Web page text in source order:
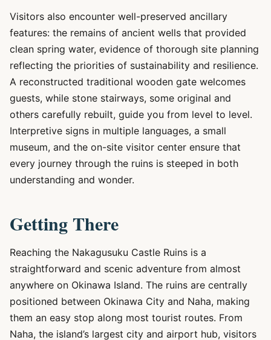
Visitors also encounter well-preserved ancillary
features: the remains of ancient wells that provided
clean spring water, evidence of thorough site planning
reflecting the priorities of sustainability and resilience.
A reconstructed traditional wooden gate welcomes
guests, while stone stairways, some original and
others carefully rebuilt, guide you from level to level.
Interpretive signs in multiple languages, a small
museum, and the on-site visitor center ensure that
every journey through the ruins is steeped in both
understanding and wonder.
Getting There
Reaching the Nakagusuku Castle Ruins is a
straightforward and scenic adventure from almost
anywhere on Okinawa Island. The ruins are centrally
positioned between Okinawa City and Naha, making
them an easy stop along most tourist routes. From
Naha, the island’s largest city and airport hub, visitors